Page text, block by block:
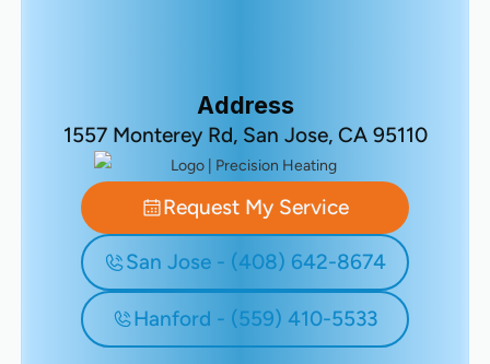
Address
1557 Monterey Rd, San Jose, CA 95110
Request My Service
San Jose - (408) 642-8674
Hanford - (559) 410-5533